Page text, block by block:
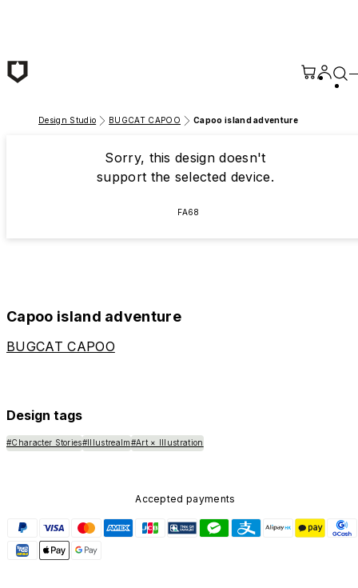
Design Studio BUGCAT CAPOO Capoo island adventure
Sorry, this design doesn't
support the selected device.
FA68
Capoo island adventure
BUGCAT CAPOO
Design tags
#Character Stories#Illustrealm#Art × Illustration
Accepted payments